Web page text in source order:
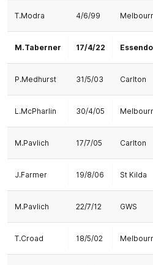
T.Modra 4/6/99
M.Taberner 17/4/22
P.Medhurst 31/5/03 Carlton
L.McPharlin 30/4/05
M.Pavlich 17/7/05 Carlton
J.Farmer 19/8/06 St Kilda
M.Pavlich 22/7/12 GWS
T.Croad 18/5/02